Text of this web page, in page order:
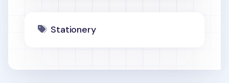
Stationery